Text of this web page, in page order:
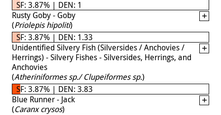
SF: 3.87% | DEN: 1
Rusty Goby - Goby
(Priolepis hipoliti)
SF: 3.87% | DEN: 1.33
Unidentified Silvery Fish (Silversides / Anchovies /
Herrings) - Silvery Fishes - Silversides, Herrings, and
Anchovies
(Atheriniformes sp./ Clupeiformes sp.)
SF: 3.87% | DEN: 3.83
Blue Runner - Jack
(Caranx crysos)